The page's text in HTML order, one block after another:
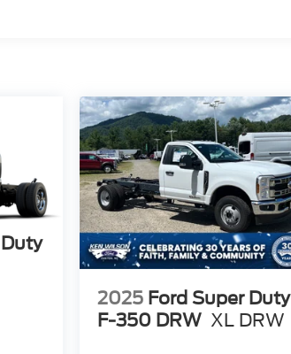
2025 Ford Super Duty
F-350 DRW XL DRW